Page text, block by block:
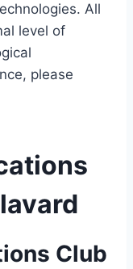
All
level of
please
Club